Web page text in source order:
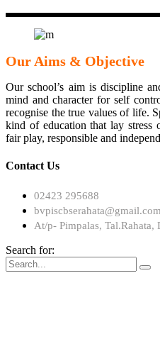
Our Aims & Objective
Our school’s aim is discipline
mind and character for self
recognise the true values of life.
kind of education that lay stress
fair play, responsible and
Contact Us
02423 295688
bvpiscbserahata@gmail.com
At/p- Pimpalas,
Search for: